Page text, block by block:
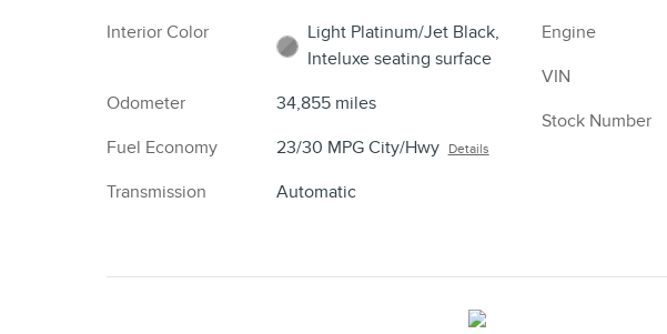
Interior Color
Light Platinum/Jet Black,
Inteluxe seating surface
Odometer
34,855 miles
Fuel Economy
23/30 MPG City/Hwy Details
Transmission Automatic
Engine
VIN
Stock Number